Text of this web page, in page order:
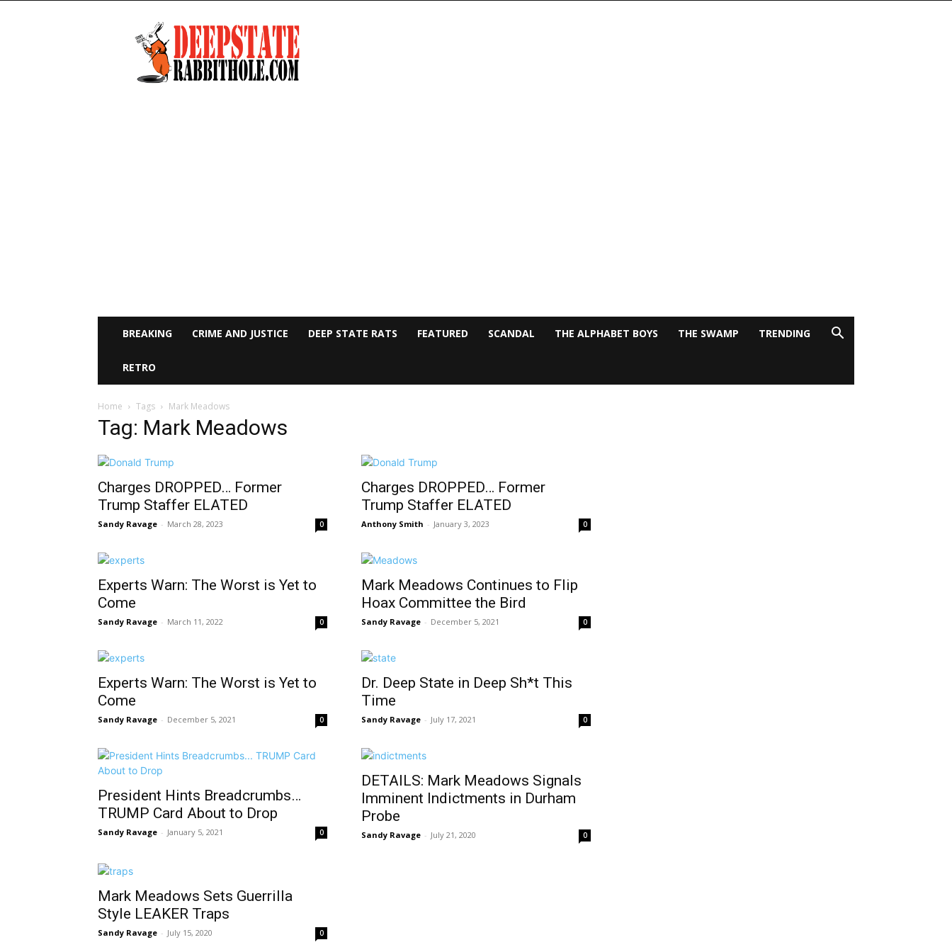
Deep
State
Rabbit
Hole
BREAKING CRIME AND JUSTICE DEEP STATE RATS FEATURED SCANDAL THE ALPHABET BOYS THE SWAMP TRENDING
RETRO
Home Tags Mark Meadows
Tag: Mark Meadows
Charges DROPPED… Former
Trump Staffer ELATED
Sandy Ravage - March 28, 2023 0
Charges DROPPED… Former
Trump Staffer ELATED
Anthony Smith - January 3, 2023 0
Experts Warn: The Worst is Yet to
Come
Sandy Ravage - March 11, 2022 0
Mark Meadows Continues to Flip
Hoax Committee the Bird
Sandy Ravage - December 5, 2021 0
Experts Warn: The Worst is Yet to
Come
Sandy Ravage - December 5, 2021 0
Dr. Deep State in Deep Sh*t This
Time
Sandy Ravage - July 17, 2021 0
President Hints Breadcrumbs…
TRUMP Card About to Drop
Sandy Ravage - January 5, 2021 0
DETAILS: Mark Meadows Signals
Imminent Indictments in Durham
Probe
Sandy Ravage - July 21, 2020 0
Mark Meadows Sets Guerrilla
Style LEAKER Traps
Sandy Ravage - July 15, 2020 0